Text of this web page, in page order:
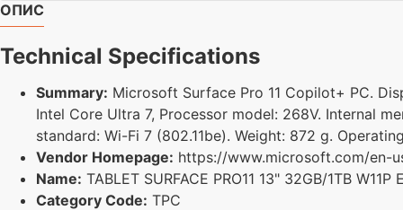
ОПИС
Technical Specifications
Summary: Microsoft Surface Pro 11 Copilot+ PC.
Intel Core Ultra 7, Processor model: 268V. Internal
standard: Wi-Fi 7 (802.11be). Weight: 872 g.
Vendor Homepage: https://www.microsoft.com/en-
Name: TABLET SURFACE PRO11 13" 32GB/1TB
Category Code: TPC